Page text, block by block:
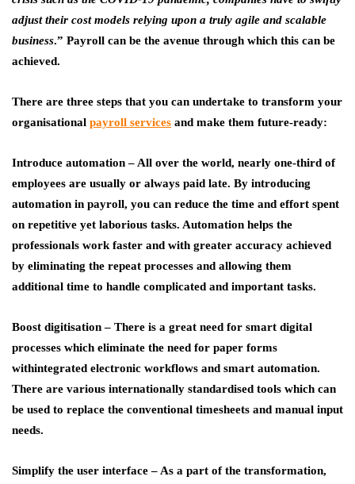
adjust their cost models relying upon a truly agile and scalable
business.” Payroll can be the avenue through which this can be
achieved.
There are three steps that you can undertake to transform your
organisational payroll services and make them future-ready:
Introduce automation– All over the world, nearly one-third of
employees are usually or always paid late. By introducing
automation in payroll, you can reduce the time and effort spent
on repetitive yet laborious tasks. Automation helps the
professionals work faster and with greater accuracy achieved
by eliminating the repeat processes and allowing them
additional time to handle complicated and important tasks.
Boost digitisation– There is a great need for smart digital
processes which eliminate the need for paper forms
withintegrated electronic workflows and smart automation.
There are various internationally standardised tools which can
be used to replace the conventional timesheets and manual input
needs.
Simplify the user interface– As a part of the transformation,